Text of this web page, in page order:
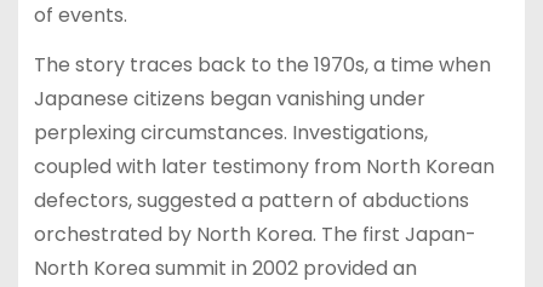
of events.
The story traces back to the 1970s, a time when
Japanese citizens began vanishing under
perplexing circumstances. Investigations,
coupled with later testimony from North Korean
defectors, suggested a pattern of abductions
orchestrated by North Korea. The first Japan-
North Korea summit in 2002 provided an